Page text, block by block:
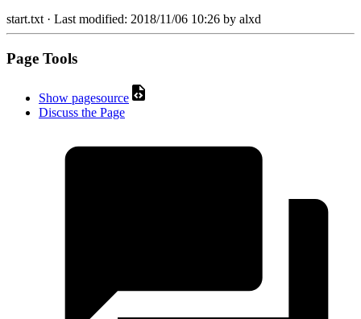
start.txt· Last modified: 2018/11/06 10:26 by alxd
Page Tools
Show pagesource
Discuss the Page